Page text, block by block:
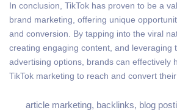
In conclusion, TikTok has proven to be a
brand marketing, offering unique
and conversion. By tapping into the viral
creating engaging content, and leveraging
advertising options, brands can effectively
TikTok marketing to reach and convert
article marketing, backlinks, blog